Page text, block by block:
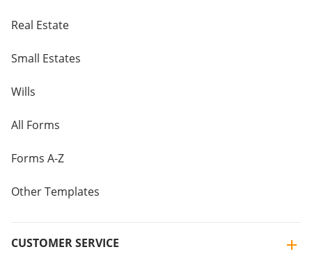
Real Estate
Small Estates
Wills
All Forms
Forms A-Z
Other Templates
CUSTOMER SERVICE